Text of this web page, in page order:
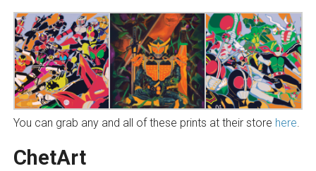
You can grab any and all of these prints at their store here.
ChetArt